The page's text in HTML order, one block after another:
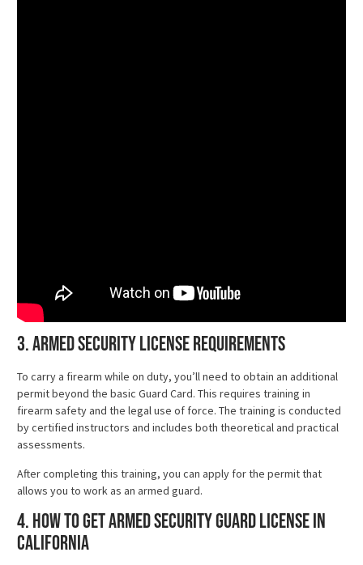
3. Armed Security License Requirements
To carry a firearm while on duty, you’ll need to obtain an additional
permit beyond the basic Guard Card. This requires training in
firearm safety and the legal use of force. The training is conducted
by certified instructors and includes both theoretical and practical
assessments.
After completing this training, you can apply for the permit that
allows you to work as an armed guard.
4. How to Get Armed Security Guard License in
California